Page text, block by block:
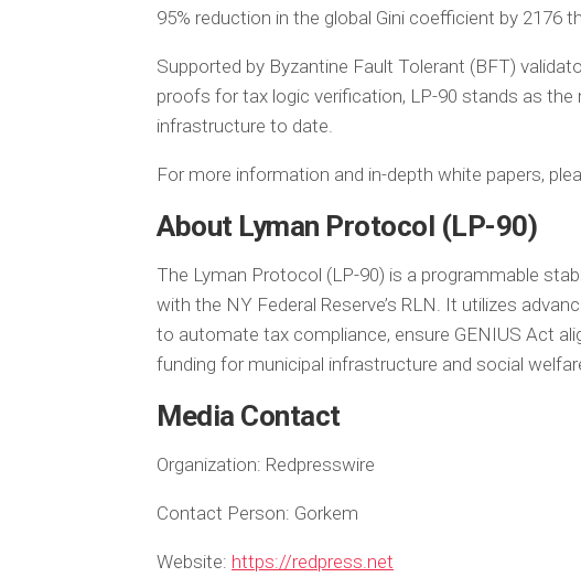
95% reduction in the global Gini coefficient by 2176
Supported by Byzantine Fault Tolerant (BFT)
proofs for tax logic verification, LP-90 stands as
infrastructure to date.
For more information and in-depth white papers,
About Lyman Protocol (LP-90)
The Lyman Protocol (LP-90) is a programmable
with the NY Federal Reserve’s RLN. It utilizes
to automate tax compliance, ensure GENIUS Act
funding for municipal infrastructure and social
Media Contact
Organization: Redpresswire
Contact Person: Gorkem
Website: https://redpress.net